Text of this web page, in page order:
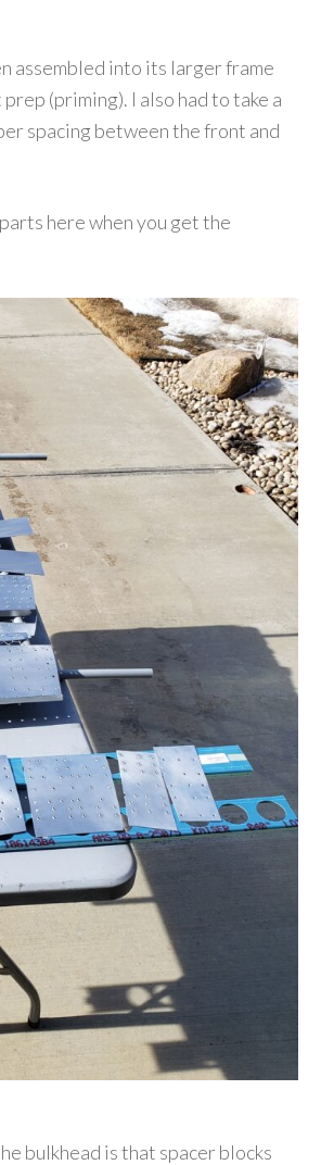
assembled into its larger frame
(priming). I also had to take a
spacing between the front and
here when you get the
bulkhead is that spacer blocks